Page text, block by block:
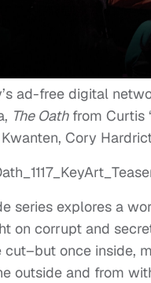
ad-free digital
The Oathfrom Curtis
Cory
series explores a
on corrupt and
cut–but once inside,
outside and from